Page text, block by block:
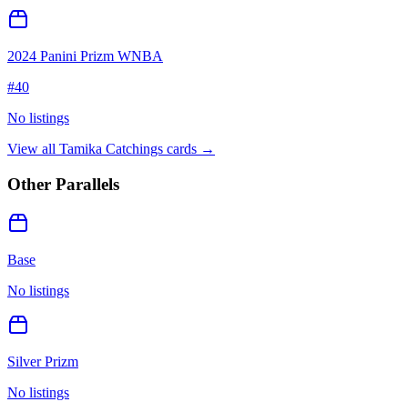
2024 Panini Prizm WNBA
#40
No listings
View all Tamika Catchings cards →
Other Parallels
Base
No listings
Silver Prizm
No listings